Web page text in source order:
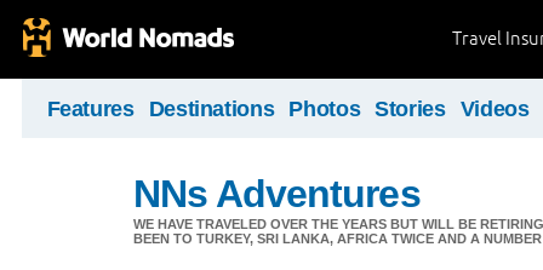
Travel
Features Destinations Photos Stories Videos
NNs Adventures
WE HAVE TRAVELED OVER THE YEARS BUT WILL BE
BEEN TO TURKEY, SRI LANKA, AFRICA TWICE AND A